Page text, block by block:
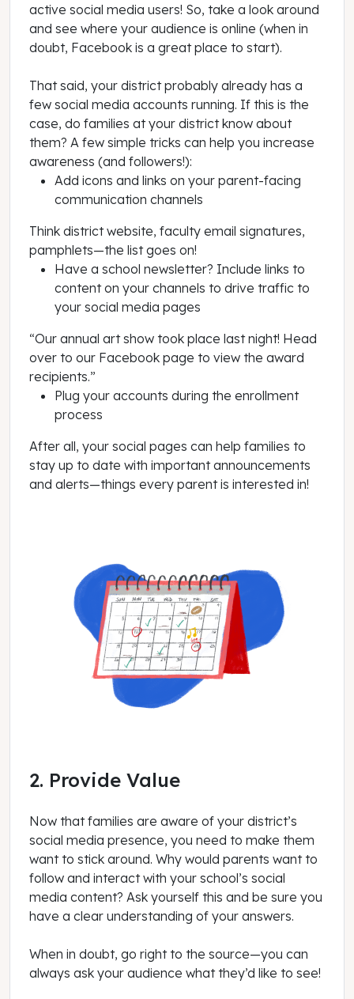
active social media users! So, take a look around
and see where your audience is online (when in
doubt, Facebook is a great place to start).
That said, your district probably already has a
few social media accounts running. If this is the
case, do families at your district know about
them? A few simple tricks can help you increase
awareness (and followers!):
Add icons and links on your parent-facing
communication channels
Think district website, faculty email signatures,
pamphlets—the list goes on!
Have a school newsletter? Include links to
content on your channels to drive traffic to
your social media pages
“Our annual art show took place last night! Head
over to our Facebook page to view the award
recipients.”
Plug your accounts during the enrollment
process
After all, your social pages can help families to
stay up to date with important announcements
and alerts—things every parent is interested in!
2. Provide Value
Now that families are aware of your district’s
social media presence, you need to make them
want to stick around. Why would parents want to
follow and interact with your school’s social
media content? Ask yourself this and be sure you
have a clear understanding of your answers.
When in doubt, go right to the source—you can
always ask your audience what they’d like to see!